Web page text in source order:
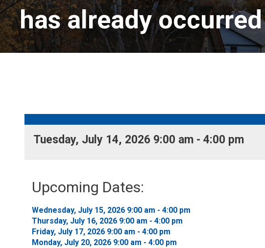
has already occurred
Tuesday, July 14, 2026 9:00 am - 4:00 pm
Upcoming Dates:
Wednesday, July 15, 2026 9:00 am - 4:00 pm
Thursday, July 16, 2026 9:00 am - 4:00 pm
Friday, July 17, 2026 9:00 am - 4:00 pm
Monday, July 20, 2026 9:00 am - 4:00 pm